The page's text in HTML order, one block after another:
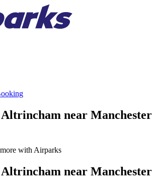
near Manchester
with Airparks
near Manchester